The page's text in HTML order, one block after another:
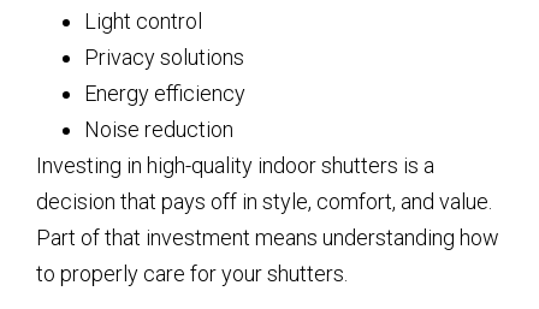
Light control
Privacy solutions
Energy efficiency
Noise reduction
Investing in high-quality indoor shutters is a
decision that pays off in style, comfort, and value.
Part of that investment means understanding how
to properly care for your shutters.